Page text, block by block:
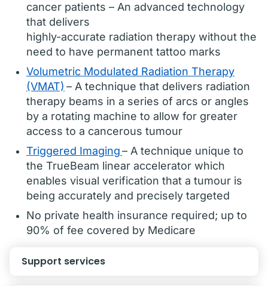
cancer patients – An advanced technology
that delivers
highly-accurate radiation therapy without the
need to have permanent tattoo marks
Volumetric Modulated Radiation Therapy
(VMAT) – A technique that delivers radiation
therapy beams in a series of arcs or angles
by a rotating machine to allow for greater
access to a cancerous tumour
Triggered Imaging– A technique unique to
the TrueBeam linear accelerator which
enables visual verification that a tumour is
being accurately and precisely targeted
No private health insurance required; up to
90% of fee covered by Medicare
Support services